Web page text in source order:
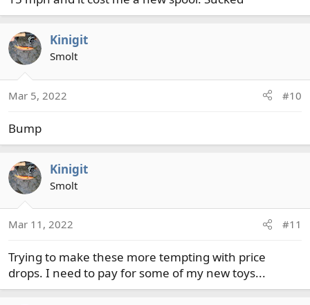
Kinigit
Smolt
Mar 5, 2022 #10
Bump
Kinigit
Smolt
Mar 11, 2022 #11
Trying to make these more tempting with price
drops. I need to pay for some of my new toys...